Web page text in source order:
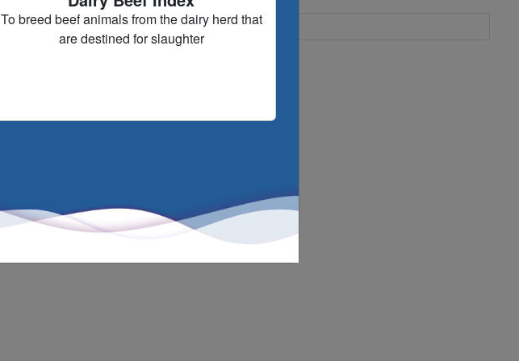
To breed beef animals from the dairy herd that
are destined for slaughter